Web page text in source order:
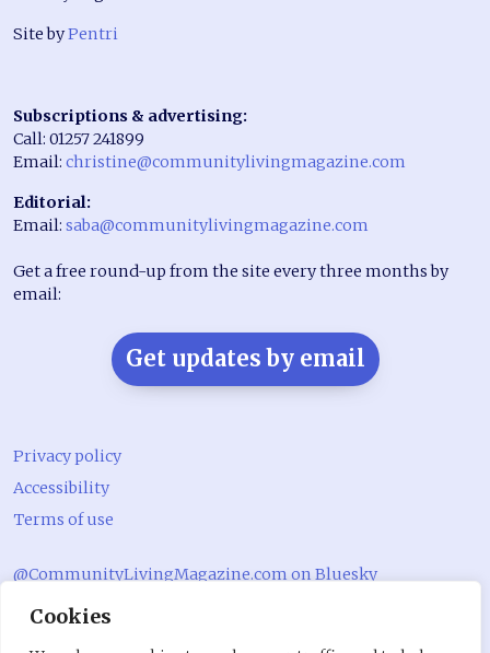
Cookies
Site byPentri
Subscriptions & advertising:
Call: 01257 241899
Email: christine@communitylivingmagazine.com
Editorial:
Email: saba@communitylivingmagazine.com
Get a free round-up from the site every three months by
email:
Get updates by email
Privacy policy
Accessibility
Terms of use
@CommunityLivingMagazine.com on Bluesky
@CommLivingMag_ on Instagram